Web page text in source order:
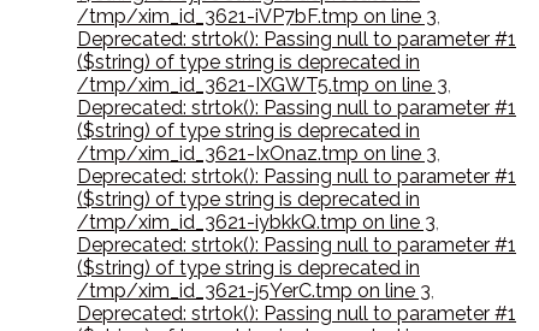
/tmp/xim_id_3621-iVP7bF.tmp on line 3,
Deprecated: strtok(): Passing null to parameter #1
($string) of type string is deprecated in
/tmp/xim_id_3621-IXGWT5.tmp on line 3,
Deprecated: strtok(): Passing null to parameter #1
($string) of type string is deprecated in
/tmp/xim_id_3621-IxOnaz.tmp on line 3,
Deprecated: strtok(): Passing null to parameter #1
($string) of type string is deprecated in
/tmp/xim_id_3621-iybkkQ.tmp on line 3,
Deprecated: strtok(): Passing null to parameter #1
($string) of type string is deprecated in
/tmp/xim_id_3621-j5YerC.tmp on line 3,
Deprecated: strtok(): Passing null to parameter #1